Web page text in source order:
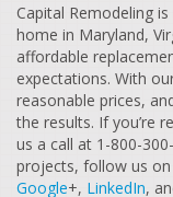
Capital Remodeling
home in Maryland,
affordable
expectations. With
reasonable prices,
the results. If you’re
us a call at 1-800-
projects, follow us on
Google+, LinkedIn,